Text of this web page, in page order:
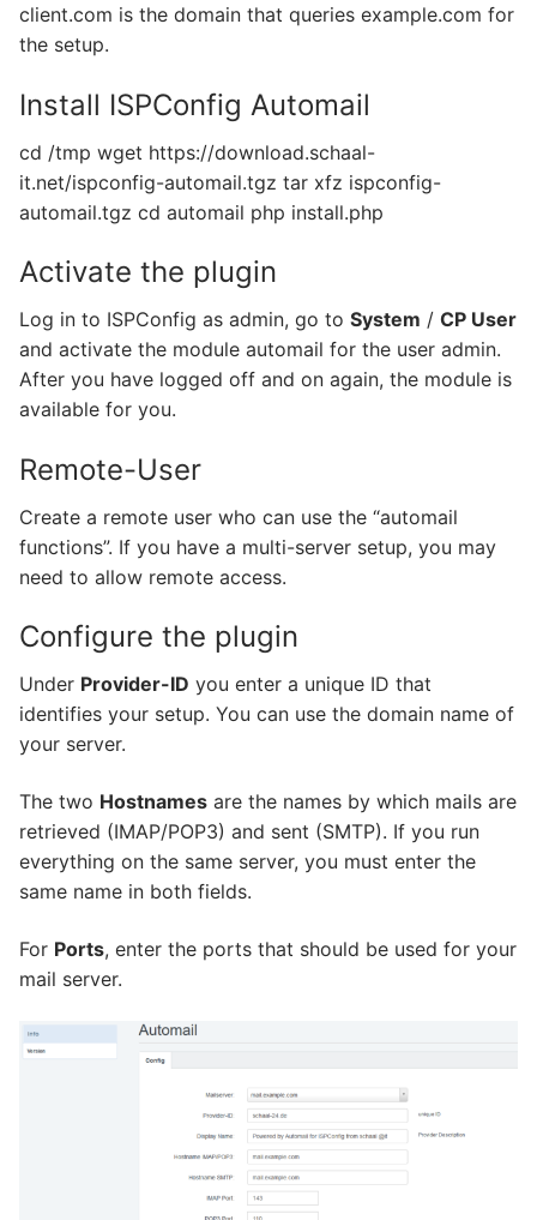
client.com is the domain that queries example.com for
the setup.
Install ISPConfig Automail
cd /tmp wget https://download.schaal-
it.net/ispconfig-automail.tgz tar xfz ispconfig-
automail.tgz cd automail php install.php
Activate the plugin
Log in to ISPConfig as admin, go to System / CP User
and activate the module automail for the user admin.
After you have logged off and on again, the module is
available for you.
Remote-User
Create a remote user who can use the “automail
functions”. If you have a multi-server setup, you may
need to allow remote access.
Configure the plugin
Under Provider-ID you enter a unique ID that
identifies your setup. You can use the domain name of
your server.
The two Hostnames are the names by which mails are
retrieved (IMAP/POP3) and sent (SMTP). If you run
everything on the same server, you must enter the
same name in both fields.
For Ports, enter the ports that should be used for your
mail server.